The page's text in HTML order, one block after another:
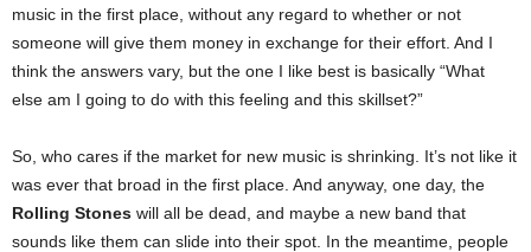
music in the first place, without any regard to whether or not
someone will give them money in exchange for their effort. And I
think the answers vary, but the one I like best is basically “What
else am I going to do with this feeling and this skillset?”
So, who cares if the market for new music is shrinking. It’s not like it
was ever that broad in the first place. And anyway, one day, the
Rolling Stones will all be dead, and maybe a new band that
sounds like them can slide into their spot. In the meantime, people